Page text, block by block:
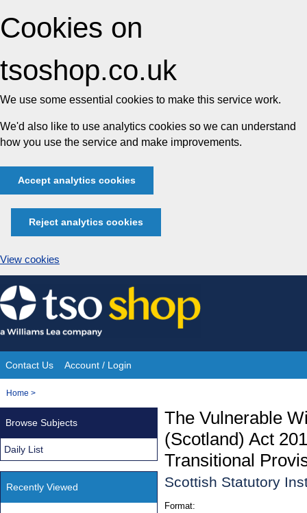
Cookies on
tsoshop.co.uk
We use some essential cookies to make this service work.
We'd also like to use analytics cookies so we can understand
how you use the service and make improvements.
Accept analytics cookies
Reject analytics cookies
View cookies
Skip
to
content
Site
Navigation
Contact Us Account / Login
You
Home >
The Vulnerable
(Scotland) Act
Transitional
Scottish Statutory
Format:
Browse Subjects
Daily List
Recently Viewed